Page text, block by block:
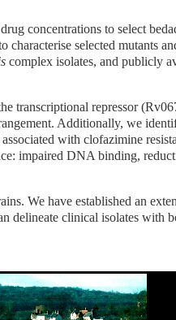
concentrations to select
selected mutants
complex isolates, and publicly
transcriptional repressor
Additionally, we
with clofazimine
impaired DNA binding,
We have established an
delineate clinical isolates with